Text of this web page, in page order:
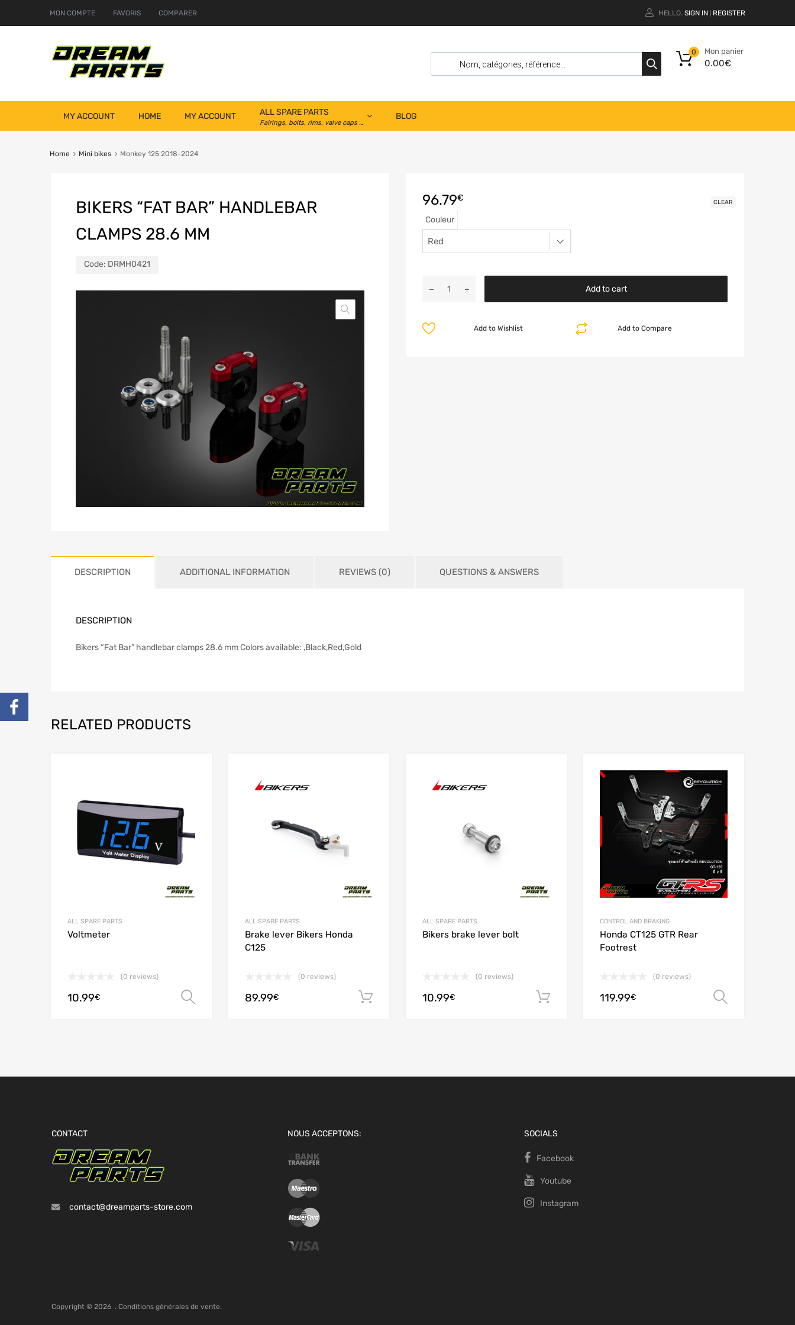
MON COMPTE FAVORIS COMPARER HELLO. SIGN IN REGISTER
Mon panier
0.00€
0
MY ACCOUNT HOME MY ACCOUNT ALL SPARE PARTS
Fairings, bolts, rims, valve caps …
BLOG
Home Mini bikes Monkey 125 2018-2024
BIKERS “FAT BAR” HANDLEBAR
CLAMPS 28.6 MM
Code: DRMH0421
96.79€
Couleur
CLEAR
Add to cart
Add to Compare
Add to Wishlist
DESCRIPTION ADDITIONAL INFORMATION REVIEWS (0) QUESTIONS & ANSWERS
DESCRIPTION
Bikers “Fat Bar” handlebar clamps 28.6 mm Colors available: ,Black,Red,Gold
RELATED PRODUCTS
ALL SPARE PARTS
Voltmeter
(0 reviews)
10.99€ Select options
ALL SPARE PARTS
Brake lever Bikers Honda
C125
(0 reviews)
89.99€ Add to cart
Add to Wishlist
Add to Compare
ALL SPARE PARTS
Bikers brake lever bolt
(0 reviews)
10.99€ Add to cart
CONTROL AND BRAKING
Honda CT125 GTR Rear
Footrest
(0 reviews)
119.99€
CONTACT
contact@dreamparts-store.com
NOUS ACCEPTONS: SOCIALS
Facebook
Youtube
Instagram
Copyright © 2026 . Conditions générales de vente.